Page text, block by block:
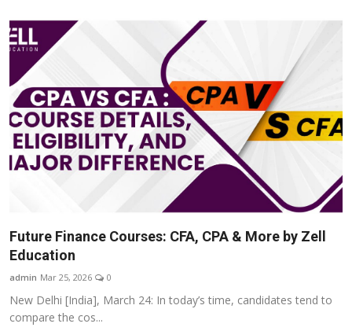
Future Finance Courses: CFA, CPA & More by Zell
Education
admin Mar 25, 2026 0
New Delhi [India], March 24: In today’s time, candidates tend to
compare the cos...